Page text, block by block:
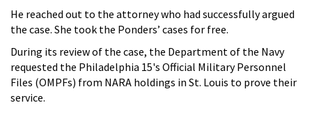
He reached out to the attorney who had successfully argued
the case. She took the Ponders’ cases for free.
During its review of the case, the Department of the Navy
requested the Philadelphia 15's Official Military Personnel
Files (OMPFs) from NARA holdings in St. Louis to prove their
service.